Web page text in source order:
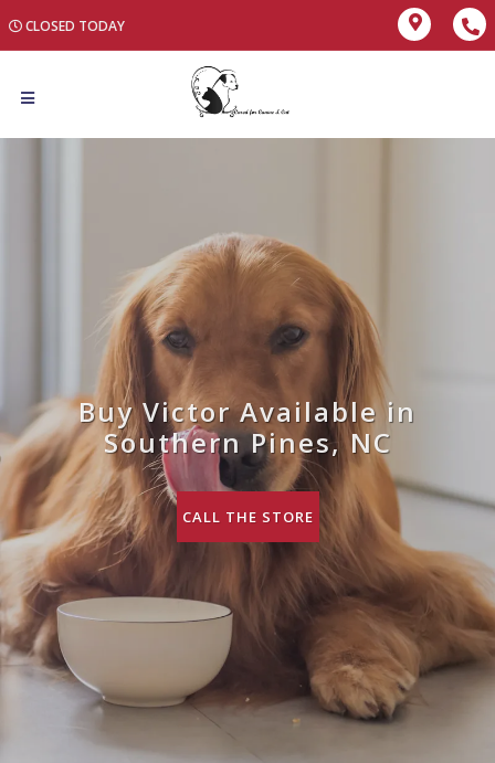
CLOSED TODAY
Buy Victor Available in
Southern Pines, NC
CALL THE STORE